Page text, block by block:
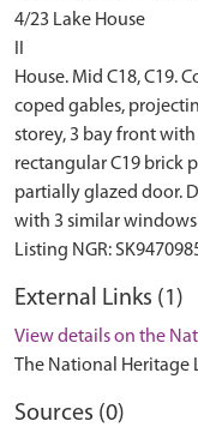
4/23 Lake House
House. Mid C18, C19.
coped gables,
storey, 3 bay front
rectangular C19 brick
partially glazed door.
with 3 similar
External Links (1)
View details on the
The National Heritage
Sources (0)